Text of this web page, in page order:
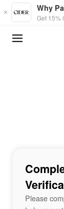
Skip to mainWhy
Get 15%
Please